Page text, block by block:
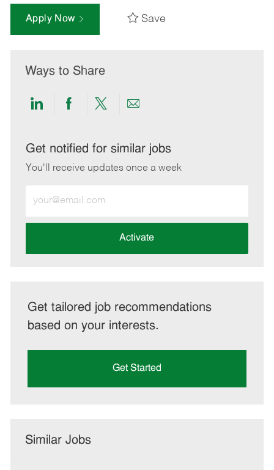
Apply Now Save
Ways to Share
Share
LinkedIn
Share
Facebook
Share
twitter
Share
email
Get notified for similar jobs
You'll receive updates once a week
Email
address
Activate
Get tailored job recommendations
based on your interests.
Get Started
Similar Jobs